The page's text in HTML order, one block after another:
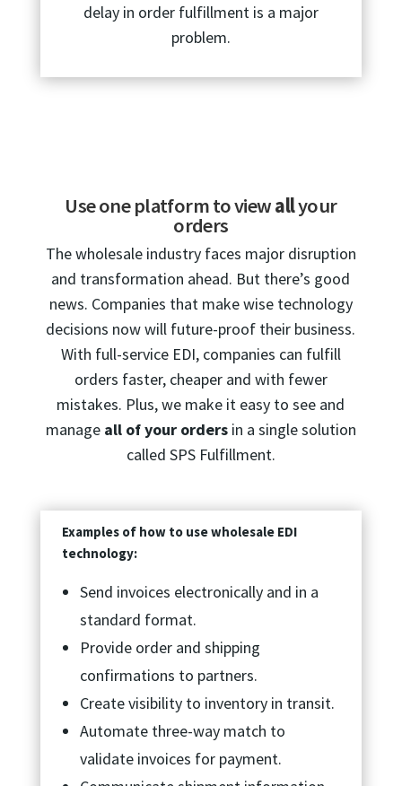
delay in order fulfillment is a major
problem.
Use one platform to viewallyour
orders
The wholesale industry faces major disruption
and transformation ahead. But there’s good
news. Companies that make wise technology
decisions now will future-proof their business.
With full-service EDI, companies can fulfill
orders faster, cheaper and with fewer
mistakes. Plus, we make it easy to see and
manage all of your ordersin a single solution
called SPS Fulfillment.
Examples of how to use wholesale EDI
technology:
Send invoices electronically and in a
standard format.
Provide order and shipping
confirmations to partners.
Create visibility to inventory in transit.
Automate three-way match to
validate invoices for payment.